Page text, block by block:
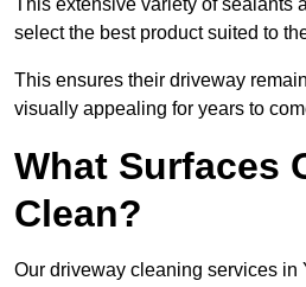
This extensive variety of sealants
select the best product suited to
This ensures their driveway
visually appealing for years to
What Surfaces
Clean?
Our driveway cleaning services in